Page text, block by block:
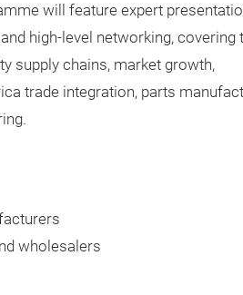
will feature expert
high-level networking, covering
supply chains, market growth,
trade integration, parts
wholesalers